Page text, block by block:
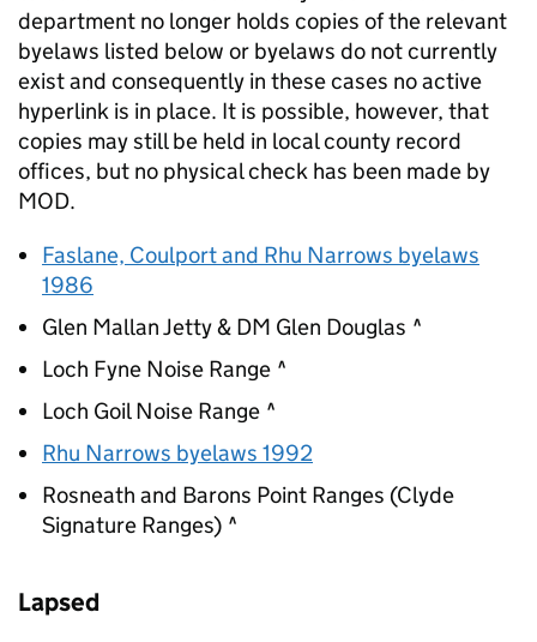
department no longer holds copies of the relevant
byelaws listed below or byelaws do not currently
exist and consequently in these cases no active
hyperlink is in place. It is possible, however, that
copies may still be held in local county record
offices, but no physical check has been made by
MOD.
Faslane, Coulport and Rhu Narrows byelaws
1986
Glen Mallan Jetty & DM Glen Douglas ^
Loch Fyne Noise Range ^
Loch Goil Noise Range ^
Rhu Narrows byelaws 1992
Rosneath and Barons Point Ranges (Clyde
Signature Ranges) ^
Lapsed